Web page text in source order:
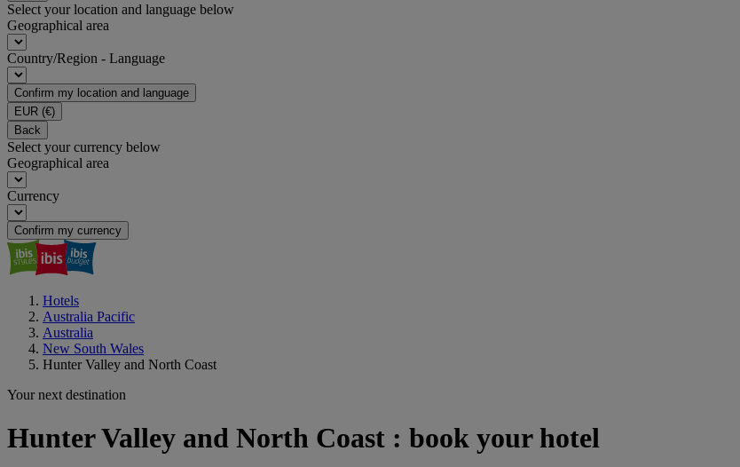
Select your location and language below
Geographical area
Country/Region - Language
Confirm my location and language
EUR (€)
Back
Select your currency below
Geographical area
Currency
Confirm my currency
Hotels
Australia Pacific
Australia
New South Wales
Hunter Valley and North Coast
Your next destination
Hunter Valley and North Coast : book your hotel